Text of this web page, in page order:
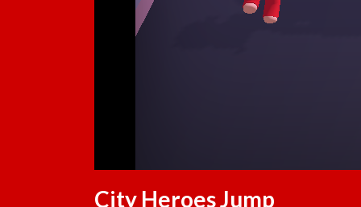
City Heroes Jump